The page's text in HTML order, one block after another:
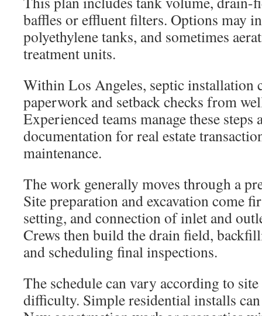
baffles or effluent filters. Options may
polyethylene tanks, and sometimes
treatment units.
Within Los Angeles, septic installation
paperwork and setback checks from
Experienced teams manage these steps
documentation for real estate
maintenance.
The work generally moves through a
Site preparation and excavation come
setting, and connection of inlet and
Crews then build the drain field,
and scheduling final inspections.
The schedule can vary according to
difficulty. Simple residential installs